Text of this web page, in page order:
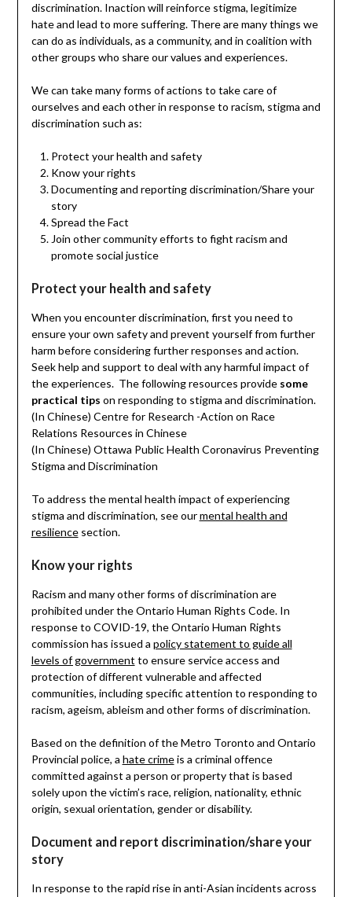
discrimination. Inaction will reinforce stigma, legitimize
hate and lead to more suffering. There are many things we
can do as individuals, as a community, and in coalition with
other groups who share our values and experiences.
We can take many forms of actions to take care of
ourselves and each other in response to racism, stigma and
discrimination such as:
Protect your health and safety
Know your rights
Documenting and reporting discrimination/Share your
story
Spread the Fact
Join other community efforts to fight racism and
promote social justice
Protect your health and safety
When you encounter discrimination, first you need to
ensure your own safety and prevent yourself from further
harm before considering further responses and action.
Seek help and support to deal with any harmful impact of
the experiences. The following resources provide some
practical tips on responding to stigma and discrimination.
(In Chinese) Centre for Research -Action on Race
Relations Resources in Chinese
(In Chinese) Ottawa Public Health Coronavirus Preventing
Stigma and Discrimination
To address the mental health impact of experiencing
stigma and discrimination, see ourmental health and
resiliencesection.
Know your rights
Racism and many other forms of discrimination are
prohibited under the Ontario Human Rights Code. In
response to COVID-19, the Ontario Human Rights
commission has issued a policy statement to guide all
levels of government to ensure service access and
protection of different vulnerable and affected
communities, including specific attention to responding to
racism, ageism, ableism and other forms of discrimination.
Based on the definition of the Metro Toronto and Ontario
Provincial police, a hate crimeis a criminal offence
committed against a person or property that is based
solely upon the victim’s race, religion, nationality, ethnic
origin, sexual orientation, gender or disability.
Document and report discrimination/share your
story
In response to the rapid rise in anti-Asian incidents across